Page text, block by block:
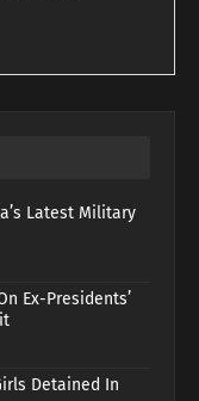
Latest Military
Ex-Presidents’
Detained In